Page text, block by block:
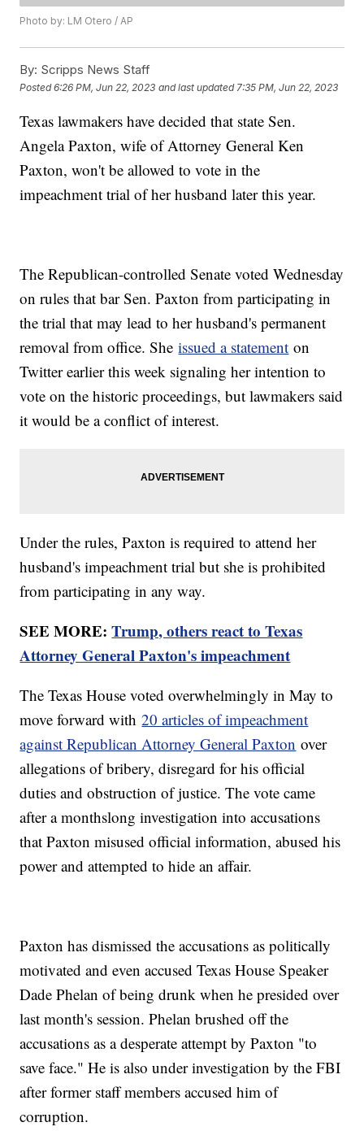
Photo by: LM Otero / AP
By: Scripps News Staff
Posted6:26 PM, Jun 22, 2023 and last updated 7:35 PM, Jun 22, 2023
Texas lawmakers have decided that state Sen.
Angela Paxton, wife of Attorney General Ken
Paxton, won't be allowed to vote in the
impeachment trial of her husband later this year.
The Republican-controlled Senate voted Wednesday
on rules that bar Sen. Paxton from participating in
the trial that may lead to her husband's permanent
removal from office. Sheissued a statement on
Twitter earlier this week signaling her intention to
vote on the historic proceedings, but lawmakers said
it would be a conflict of interest.
Under the rules, Paxton is required to attend her
husband's impeachment trial but she is prohibited
from participating in any way.
SEE MORE:Trump, others react to Texas
Attorney General Paxton's impeachment
The Texas House voted overwhelmingly in May to
move forward with20 articles of impeachment
against Republican Attorney General Paxton over
allegations of bribery, disregard for his official
duties and obstruction of justice. The vote came
after a monthslong investigation into accusations
that Paxton misused official information, abused his
power and attempted to hide an affair.
Paxton has dismissed the accusations as politically
motivated and even accused Texas House Speaker
Dade Phelan of being drunk when he presided over
last month's session. Phelan brushed off the
accusations as a desperate attempt by Paxton "to
save face." He is also under investigation by the FBI
after former staff members accused him of
corruption.